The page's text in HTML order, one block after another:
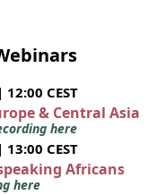
CEST
& Central Asia
here
CEST
Africans
here